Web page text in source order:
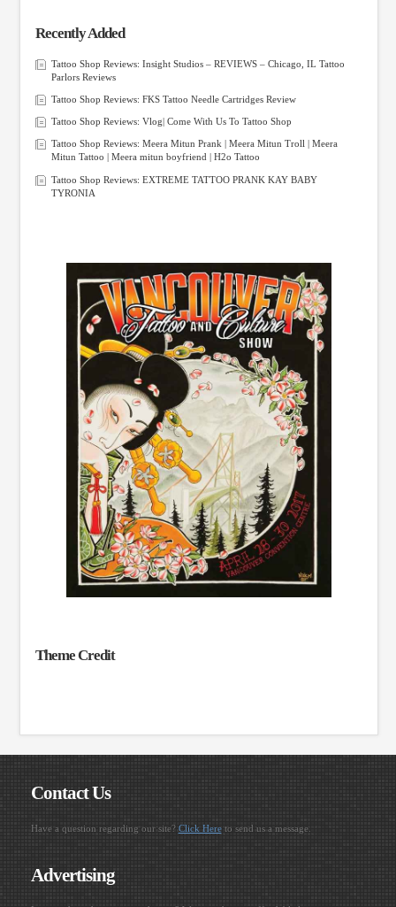
Recently Added
Tattoo Shop Reviews: Insight Studios – REVIEWS – Chicago, IL Tattoo
Parlors Reviews
Tattoo Shop Reviews: FKS Tattoo Needle Cartridges Review
Tattoo Shop Reviews: Vlog| Come With Us To Tattoo Shop
Tattoo Shop Reviews: Meera Mitun Prank | Meera Mitun Troll | Meera
Mitun Tattoo | Meera mitun boyfriend | H2o Tattoo
Tattoo Shop Reviews: EXTREME TATTOO PRANK KAY BABY
TYRONIA
Theme Credit
Contact Us
Have a question regarding our site? Click Hereto send us a message.
Advertising